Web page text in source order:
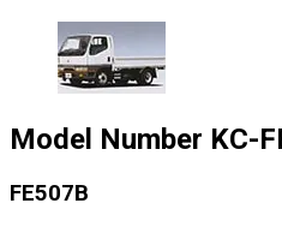
Model Number KC-
FE507B